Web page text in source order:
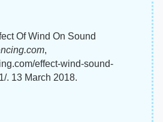
Of Wind On Sound
,
effect-wind-sound-
. 13 March 2018.